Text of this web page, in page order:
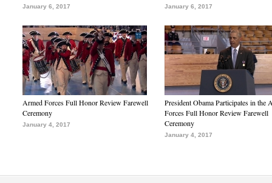
January 6, 2017 January 6, 2017
Armed Forces Full Honor Review Farewell
Ceremony
January 4, 2017
President Obama Participates in the
Forces Full Honor Review Farewell
Ceremony
January 4, 2017